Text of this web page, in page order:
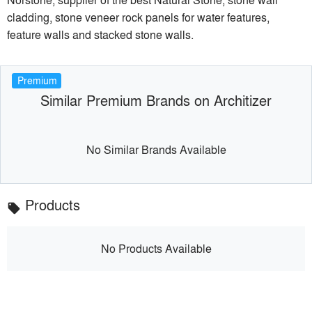
cladding, stone veneer rock panels for water features,
feature walls and stacked stone walls.
Premium
Similar Premium Brands on Architizer
No Similar Brands Available
local_offer Products
No Products Available